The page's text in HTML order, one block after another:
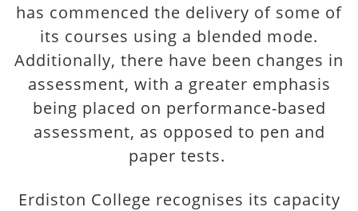
has commenced the delivery of some of
its courses using a blended mode.
Additionally, there have been changes in
assessment, with a greater emphasis
being placed on performance-based
assessment, as opposed to pen and
paper tests.
Erdiston College recognises its capacity